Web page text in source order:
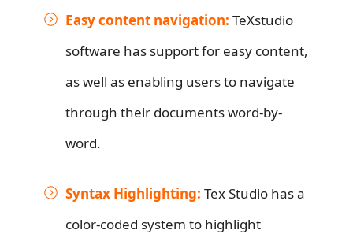
Easy content navigation: TeXstudio
software has support for easy content,
as well as enabling users to navigate
through their documents word-by-
word.
Syntax Highlighting: Tex Studio has a
color-coded system to highlight